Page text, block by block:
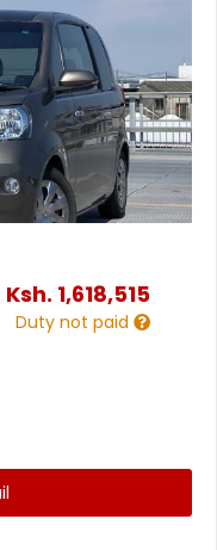
Ksh. 1,618,515
Duty not paid